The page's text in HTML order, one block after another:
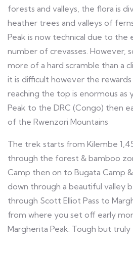
forests and valleys, the flora is
heather trees and valleys of
Peak is now technical due to the
number of crevasses. However,
more of a hard scramble than a
it is difficult however the
reaching the top is enormous as
Peak to the DRC (Congo) then
of the Rwenzori Mountains
The trek starts from Kilembe
through the forest & bamboo
Camp then on to Bugata Camp &
down through a beautiful valley
through Scott Elliot Pass to
from where you set off early
Margherita Peak. Tough but truly